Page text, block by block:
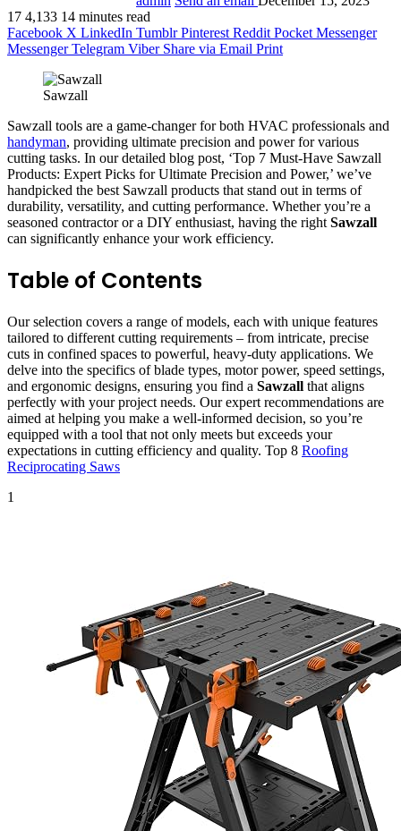
17 4,133 14 minutes read
Facebook X LinkedIn Tumblr Pinterest Reddit Pocket Messenger
Messenger Telegram Viber Share via Email Print
Sawzall
Sawzall tools are a game-changer for both HVAC professionals and
handyman, providing ultimate precision and power for various
cutting tasks. In our detailed blog post, ‘Top 7 Must-Have Sawzall
Products: Expert Picks for Ultimate Precision and Power,’ we’ve
handpicked the best Sawzall products that stand out in terms of
durability, versatility, and cutting performance. Whether you’re a
seasoned contractor or a DIY enthusiast, having the right Sawzall
can significantly enhance your work efficiency.
Table of Contents
Our selection covers a range of models, each with unique features
tailored to different cutting requirements – from intricate, precise
cuts in confined spaces to powerful, heavy-duty applications. We
delve into the specifics of blade types, motor power, speed settings,
and ergonomic designs, ensuring you find a Sawzall that aligns
perfectly with your project needs. Our expert recommendations are
aimed at helping you make a well-informed decision, so you’re
equipped with a tool that not only meets but exceeds your
expectations in cutting efficiency and quality. Top 8 Roofing
Reciprocating Saws
1